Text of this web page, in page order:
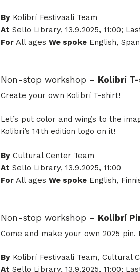
By Kolibrí Festivaali Team
At Sello Library, 13.9.2025, 11:00;
For All ages We spoke English,
Non-stop workshop – Kolibrí
Create your own Kolibrí T-shirt!
Let’s put color and wings to the
Kolibri’s 14th edition logo on it!
By Cultural Center Team
At Sello Library, 13.9.2025, 11:00
For All ages We spoke English,
Non-stop workshop – Kolibrí
Come and make your own 2025
By Kolibrí Festivaali Team, Cultural
At Sello Library, 13.9.2025, 11:00;